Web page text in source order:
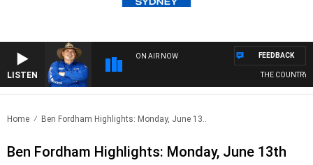
LISTEN
ON AIR NOW
THE COUNTRY
FEEDBACK
Home Ben Fordham Highlights: Monday, June 13..
Ben Fordham Highlights: Monday, June 13th